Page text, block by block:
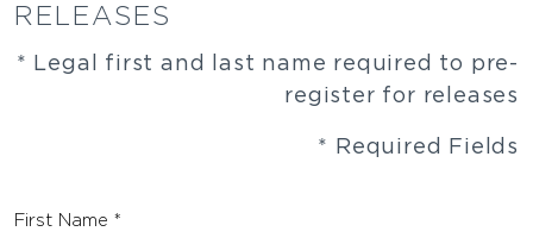
RELEASES
* Legal first and last name required to pre-
register for releases
* Required Fields